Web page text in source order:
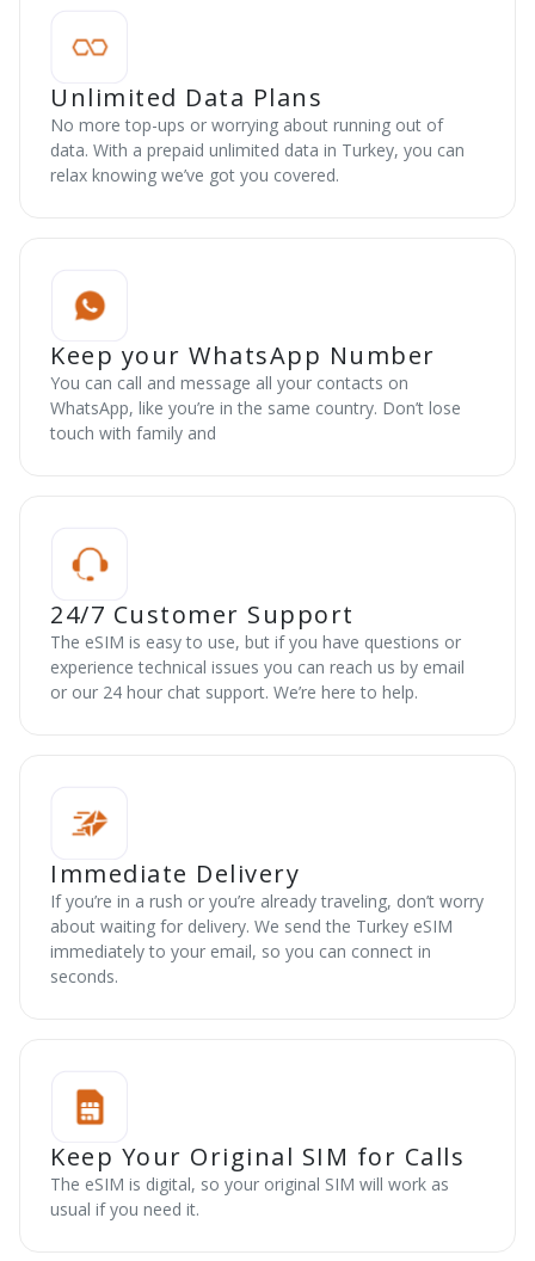
Unlimited Data Plans
No more top-ups or worrying about running out of
data. With a prepaid unlimited data in Turkey, you can
relax knowing we’ve got you covered.
Keep your WhatsApp Number
You can call and message all your contacts on
WhatsApp, like you’re in the same country. Don’t lose
touch with family and
24/7 Customer Support
The eSIM is easy to use, but if you have questions or
experience technical issues you can reach us by email
or our 24 hour chat support. We’re here to help.
Immediate Delivery
If you’re in a rush or you’re already traveling, don’t worry
about waiting for delivery. We send the Turkey eSIM
immediately to your email, so you can connect in
seconds.
Keep Your Original SIM for Calls
The eSIM is digital, so your original SIM will work as
usual if you need it.